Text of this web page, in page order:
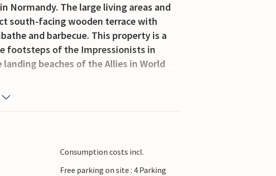
Normandy. The large living areas and
south-facing wooden terrace with
and barbecue. This property is a
footsteps of the Impressionists in
beaches of the Allies in World
Consumption costs incl.
Free parking on site : 4 Parking